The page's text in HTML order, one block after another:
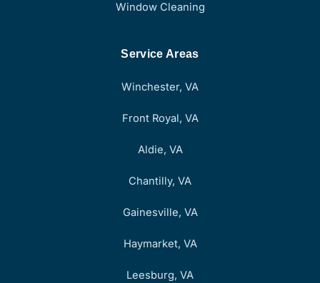
Window Cleaning
Service Areas
Winchester, VA
Front Royal, VA
Aldie, VA
Chantilly, VA
Gainesville, VA
Haymarket, VA
Leesburg, VA